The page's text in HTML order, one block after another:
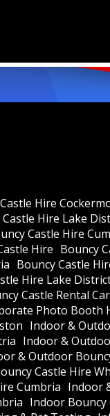
Hire
Hire Lake
Castle Hire
Hire Bouncy
Bouncy Castle
Hire Lake
Castle Rental
Photo Booth
Indoor &
Indoor &
& Outdoor
Castle Hire
Cumbria Indoor
Indoor Bouncy